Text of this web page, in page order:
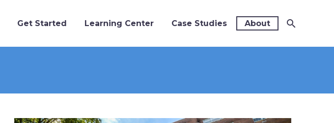
Get Started Learning Center Case Studies About